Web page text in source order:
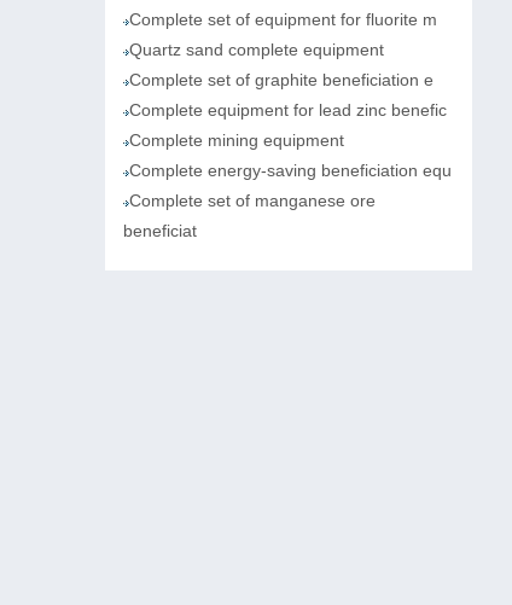
Complete set of equipment for fluorite m
Quartz sand complete equipment
Complete set of graphite beneficiation e
Complete equipment for lead zinc benefic
Complete mining equipment
Complete energy-saving beneficiation equ
Complete set of manganese ore
beneficiat